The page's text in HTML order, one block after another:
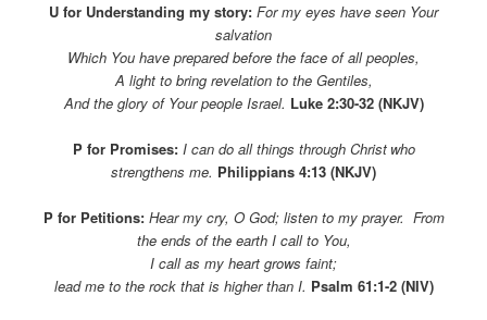
U for Understanding my story: For my eyes have seen Your
salvation
Which You have prepared before the face of all peoples,
A light to bring revelation to the Gentiles,
And the glory of Your people Israel. Luke 2:30-32 (NKJV)
P for Promises: I can do all things through Christ who
strengthens me. Philippians 4:13 (NKJV)
P for Petitions: Hear my cry, O God; listen to my prayer. From
the ends of the earth I call to You,
I call as my heart grows faint;
lead me to the rock that is higher than I. Psalm 61:1-2 (NIV)